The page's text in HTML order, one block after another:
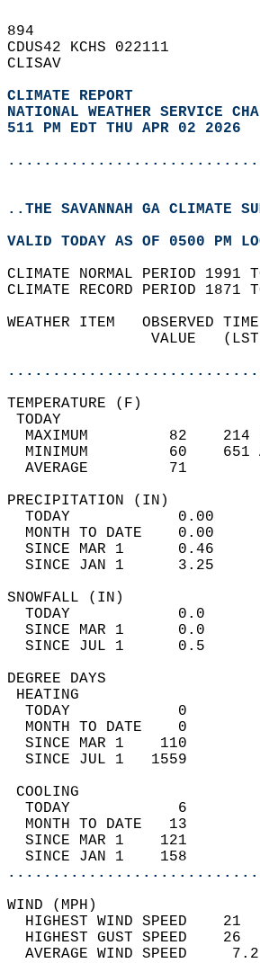
894
CDUS42 KCHS 022111
CLISAV
CLIMATE REPORT
NATIONAL WEATHER SERVICE
511 PM EDT THU APR 02 2026
..THE SAVANNAH GA CLIMATE
VALID TODAY AS OF 0500 PM
CLIMATE NORMAL PERIOD
CLIMATE RECORD PERIOD
WEATHER ITEM   OBSERVED
VALUE
MAXIMUM         82
MINIMUM         60
AVERAGE         71
TODAY            0.00
MONTH TO DATE    0.00
SINCE MAR 1      0.46
SINCE JAN 1      3.25
TODAY
SINCE MAR 1
SINCE JUL 1
TODAY            0
MONTH TO DATE    0
SINCE MAR 1    110
SINCE JUL 1   1559
TODAY            6
MONTH TO DATE   13
SINCE MAR 1    121
SINCE JAN 1    158
HIGHEST WIND SPEED
HIGHEST GUST SPEED
AVERAGE